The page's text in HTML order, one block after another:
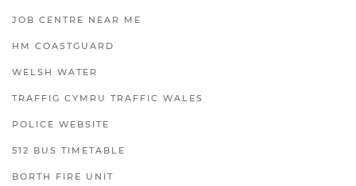
JOB CENTRE NEAR ME
HM COASTGUARD
WELSH WATER
TRAFFIG CYMRU TRAFFIC WALES
POLICE WEBSITE
512 BUS TIMETABLE
BORTH FIRE UNIT